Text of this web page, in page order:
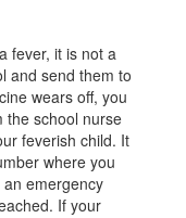
fever, it is not a
and send them to
wears off, you
the school nurse
feverish child. It
where you
emergency
If your